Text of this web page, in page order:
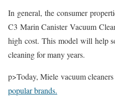
In general, the consumer
C3 Marin Canister Vacuum
high cost. This model will help
cleaning for many years.
p>Today, Miele vacuum
popular brands.